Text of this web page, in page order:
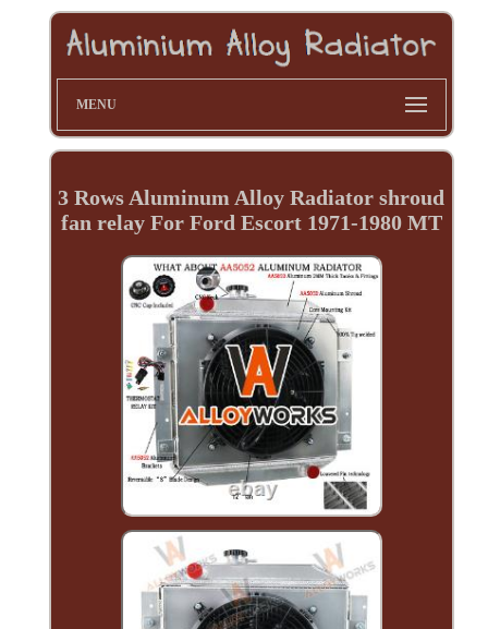
MENU
3 Rows Aluminum Alloy Radiator shroud
fan relay For Ford Escort 1971-1980 MT